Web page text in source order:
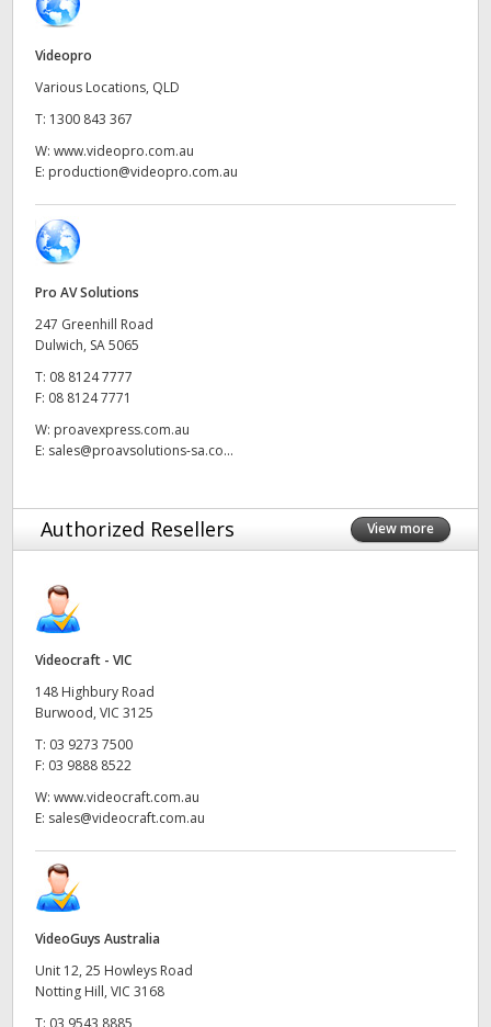
Ukraine
United Kingdom
Videopro
Various Locations, QLD
T: 1300 843 367
W: www.videopro.com.au
E: production@videopro.com.au
Pro AV Solutions
247 Greenhill Road
Dulwich, SA 5065
T: 08 8124 7777
F: 08 8124 7771
W: proavexpress.com.au
E: sales@proavsolutions-sa.co...
Authorized Resellers View more
Videocraft - VIC
148 Highbury Road
Burwood, VIC 3125
T: 03 9273 7500
F: 03 9888 8522
W: www.videocraft.com.au
E: sales@videocraft.com.au
VideoGuys Australia
Unit 12, 25 Howleys Road
Notting Hill, VIC 3168
T: 03 9543 8885